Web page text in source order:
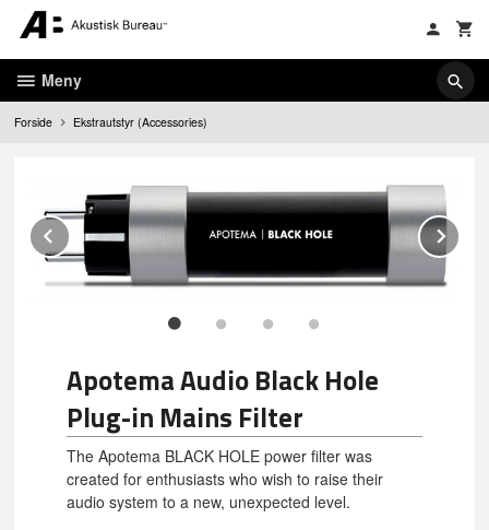
innholdet
Meny
Forside Ekstrautstyr (Accessories)
Prev
Apotema Audio Black Hole
Plug-in Mains Filter
The Apotema BLACK HOLE power filter was
created for enthusiasts who wish to raise their
audio system to a new, unexpected level.